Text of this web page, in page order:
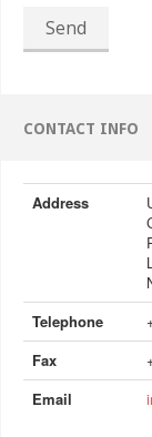
Send
CONTACT INFO
Address
Telephone
Fax
Email